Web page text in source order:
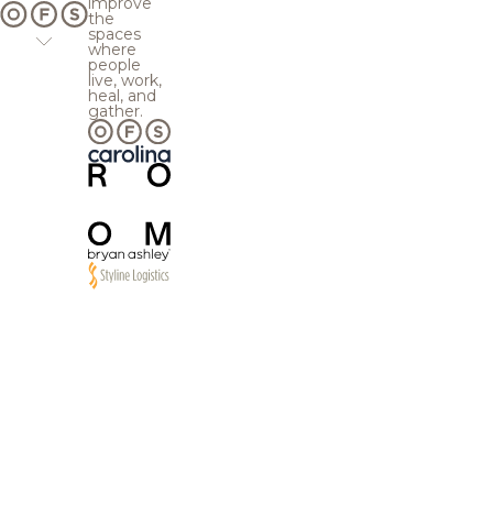
the
spaces
where
people
live, work,
heal, and
gather.